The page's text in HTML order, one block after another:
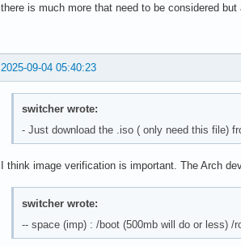
there is much more that need to be considered but
2025-09-04 05:40:23
switcher wrote:
- Just download the .iso ( only need this file)
I think image verification is important. The Arch
switcher wrote:
-- space (imp) : /boot (500mb will do or less) /